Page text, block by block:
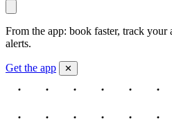
From the app: book faster, track your
alerts.
Get the app ✕